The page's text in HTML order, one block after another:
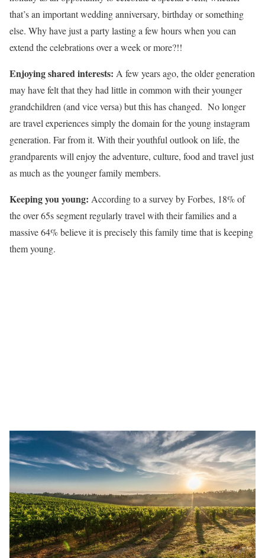
that’s an important wedding anniversary, birthday or something
else. Why have just a party lasting a few hours when you can
extend the celebrations over a week or more?!!
Enjoying shared interests: A few years ago, the older generation
may have felt that they had little in common with their younger
grandchildren (and vice versa) but this has changed. No longer
are travel experiences simply the domain for the young instagram
generation. Far from it. With their youthful outlook on life, the
grandparents will enjoy the adventure, culture, food and travel just
as much as the younger family members.
Keeping you young: According to a survey by Forbes, 18% of
the over 65s segment regularly travel with their families and a
massive 64% believe it is precisely this family time that is keeping
them young.